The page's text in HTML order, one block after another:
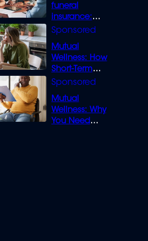
funeral
insurance:
What you need
Mutual
Wellness: How
Short-Term
Loans can
Mutual
Wellness: Why
You Need